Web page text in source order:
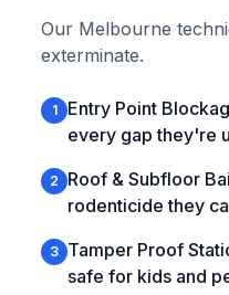
Our Melbourne
exterminate.
1
Entry Point
every gap they're
2
Roof & Subfloor
rodenticide they
3 Tamper Proof
safe for kids and